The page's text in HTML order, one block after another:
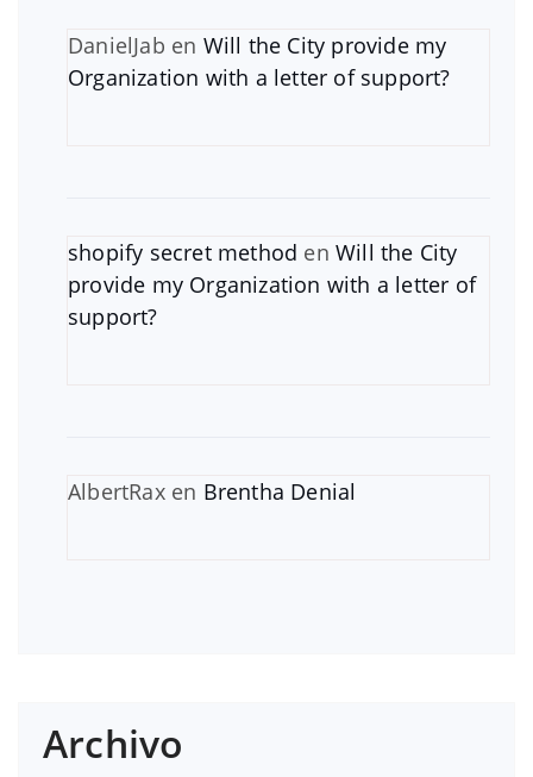
DanielJab en Will the City provide my
Organization with a letter of support?
shopify secret method enWill the City
provide my Organization with a letter of
support?
AlbertRaxen Brentha Denial
Archivo